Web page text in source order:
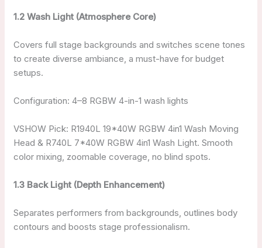
1.2 Wash Light (Atmosphere Core)
Covers full stage backgrounds and switches scene tones
to create diverse ambiance, a must-have for budget
setups.
Configuration: 4–8 RGBW 4-in-1 wash lights
VSHOW Pick: R1940L 19*40W RGBW 4in1 Wash Moving
Head & R740L 7*40W RGBW 4in1 Wash Light. Smooth
color mixing, zoomable coverage, no blind spots.
1.3 Back Light (Depth Enhancement)
Separates performers from backgrounds, outlines body
contours and boosts stage professionalism.